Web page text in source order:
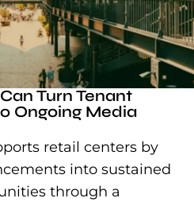
Turn Tenant
Ongoing Media
retail centers by
into sustained
through a